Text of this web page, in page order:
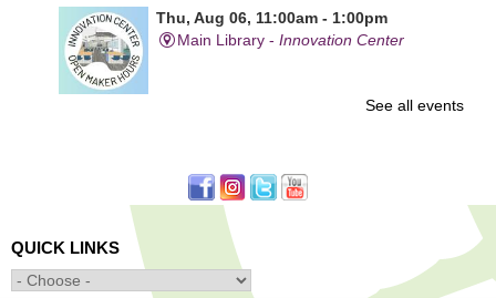
Thu, Aug 06, 11:00am - 1:00pm
Main Library -Innovation Center
Free access to tools and technology in the Innovation
Senior Connection Care Express Bus
Thu, Aug 06, 1:00pm - 4:00pm
Main Library -
See all events
QUICK LINKS